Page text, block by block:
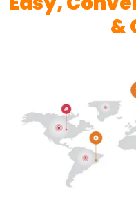
&